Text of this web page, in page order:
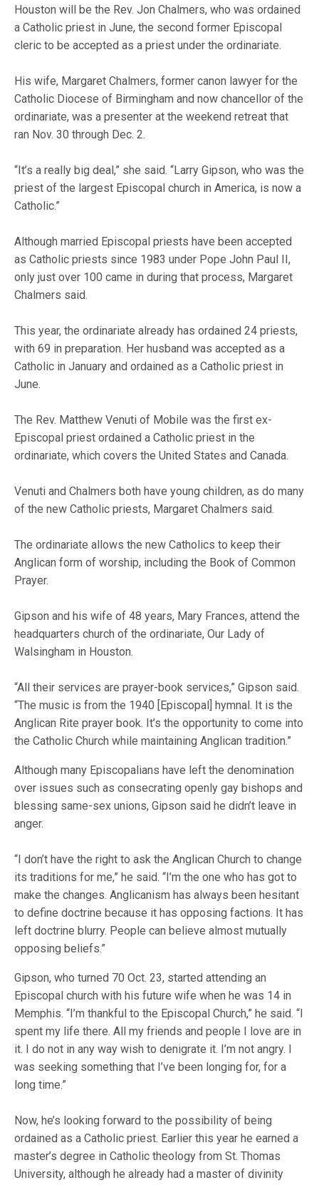
Houston will be the Rev. Jon Chalmers, who was ordained
a Catholic priest in June, the second former Episcopal
cleric to be accepted as a priest under the ordinariate.
His wife, Margaret Chalmers, former canon lawyer for the
Catholic Diocese of Birmingham and now chancellor of the
ordinariate, was a presenter at the weekend retreat that
ran Nov. 30 through Dec. 2.
“It’s a really big deal,” she said. “Larry Gipson, who was the
priest of the largest Episcopal church in America, is now a
Catholic.”
Although married Episcopal priests have been accepted
as Catholic priests since 1983 under Pope John Paul II,
only just over 100 came in during that process, Margaret
Chalmers said.
This year, the ordinariate already has ordained 24 priests,
with 69 in preparation. Her husband was accepted as a
Catholic in January and ordained as a Catholic priest in
June.
The Rev. Matthew Venuti of Mobile was the first ex-
Episcopal priest ordained a Catholic priest in the
ordinariate, which covers the United States and Canada.
Venuti and Chalmers both have young children, as do many
of the new Catholic priests, Margaret Chalmers said.
The ordinariate allows the new Catholics to keep their
Anglican form of worship, including the Book of Common
Prayer.
Gipson and his wife of 48 years, Mary Frances, attend the
headquarters church of the ordinariate, Our Lady of
Walsingham in Houston.
“All their services are prayer-book services,” Gipson said.
“The music is from the 1940 [Episcopal] hymnal. It is the
Anglican Rite prayer book. It’s the opportunity to come into
the Catholic Church while maintaining Anglican tradition.”
Although many Episcopalians have left the denomination
over issues such as consecrating openly gay bishops and
blessing same-sex unions, Gipson said he didn’t leave in
anger.
“I don’t have the right to ask the Anglican Church to change
its traditions for me,” he said. “I’m the one who has got to
make the changes. Anglicanism has always been hesitant
to define doctrine because it has opposing factions. It has
left doctrine blurry. People can believe almost mutually
opposing beliefs.”
Gipson, who turned 70 Oct. 23, started attending an
Episcopal church with his future wife when he was 14 in
Memphis. “I’m thankful to the Episcopal Church,” he said. “I
spent my life there. All my friends and people I love are in
it. I do not in any way wish to denigrate it. I’m not angry. I
was seeking something that I’ve been longing for, for a
long time.”
Now, he’s looking forward to the possibility of being
ordained as a Catholic priest. Earlier this year he earned a
master’s degree in Catholic theology from St. Thomas
University, although he already had a master of divinity